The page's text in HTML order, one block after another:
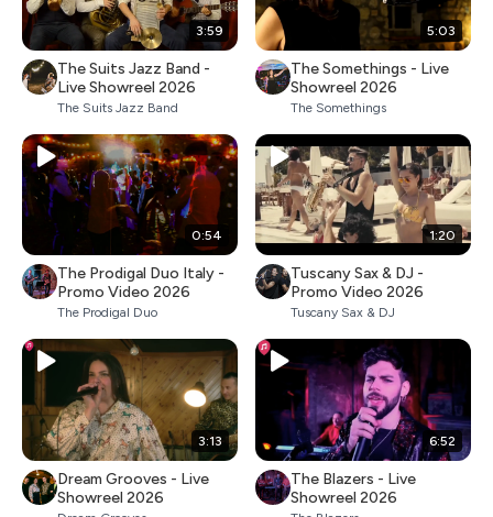
3:59
The Suits Jazz Band -
Live Showreel 2026
The Suits Jazz Band
5:03
The Somethings - Live
Showreel 2026
The Somethings
0:54
The Prodigal Duo Italy -
Promo Video 2026
The Prodigal Duo
1:20
Tuscany Sax & DJ -
Promo Video 2026
Tuscany Sax & DJ
3:13
Dream Grooves - Live
Showreel 2026
6:52
The Blazers - Live
Showreel 2026